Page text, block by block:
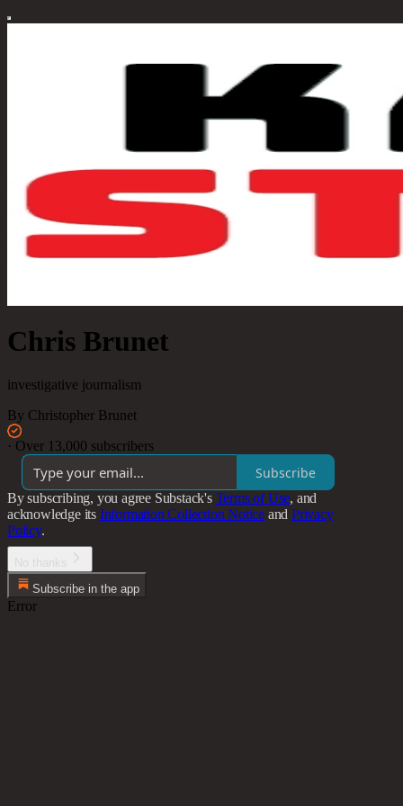
Chris Brunet
investigative journalism
By Christopher Brunet
· Over 13,000 subscribers
Subscribe
By subscribing, you agree Substack's Terms of Use, and
acknowledge its Information Collection Notice and Privacy
Policy.
Subscribe in the app
Error